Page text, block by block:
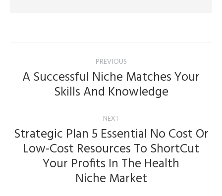
navigation PREVIOUS
post:
A Successful Niche Matches Your
Skills And Knowledge
NEXT
post:
Strategic Plan 5 Essential No Cost Or
Low-Cost Resources To ShortCut
Your Profits In The Health
Niche Market